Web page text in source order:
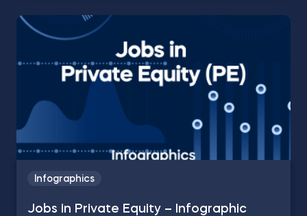
Infographics
Jobs in Private Equity – Infographic